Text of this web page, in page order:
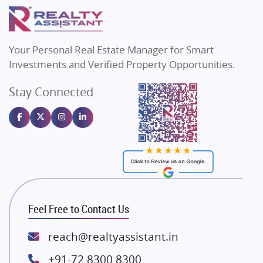
Flats in Varanasi
Flats in Bengaluru
Puraniks
MAX Estate India
Sahu Developers
Gulshan Homz
Emaar Properties
Majestique Landmarks
Rishita Developers
ATS Infrastructure Limited
Spire World and Sunworld
Lodha Group
Your Personal Real Estate Manager for Smart
Investments and Verified Property Opportunities.
Stay Connected
Feel Free to Contact Us
reach@realtyassistant.in
+91-72 8300 8300